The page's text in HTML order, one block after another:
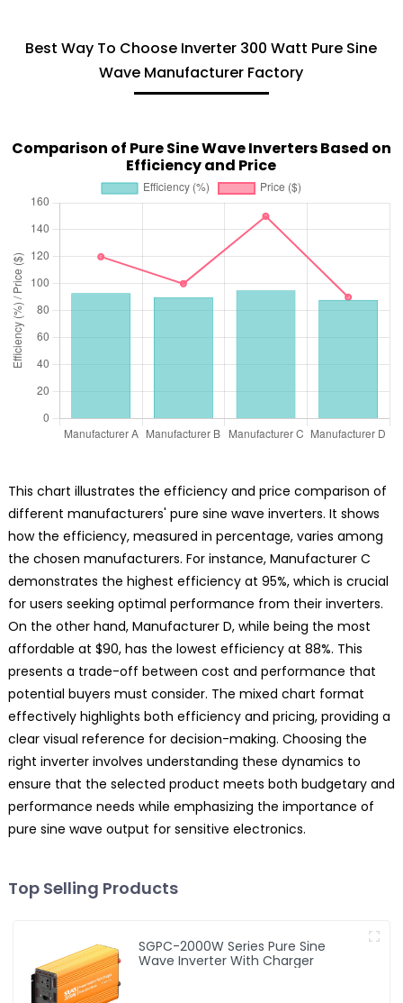
Best Way To Choose Inverter 300 Watt Pure Sine
Wave Manufacturer Factory
Comparison of Pure Sine Wave Inverters Based on
Efficiency and Price
This chart illustrates the efficiency and price comparison of
different manufacturers' pure sine wave inverters. It shows
how the efficiency, measured in percentage, varies among
the chosen manufacturers. For instance, Manufacturer C
demonstrates the highest efficiency at 95%, which is crucial
for users seeking optimal performance from their inverters.
On the other hand, Manufacturer D, while being the most
affordable at $90, has the lowest efficiency at 88%. This
presents a trade-off between cost and performance that
potential buyers must consider. The mixed chart format
effectively highlights both efficiency and pricing, providing a
clear visual reference for decision-making. Choosing the
right inverter involves understanding these dynamics to
ensure that the selected product meets both budgetary and
performance needs while emphasizing the importance of
pure sine wave output for sensitive electronics.
Top Selling Products
SGPC-2000W Series Pure Sine
Wave Inverter With Charger